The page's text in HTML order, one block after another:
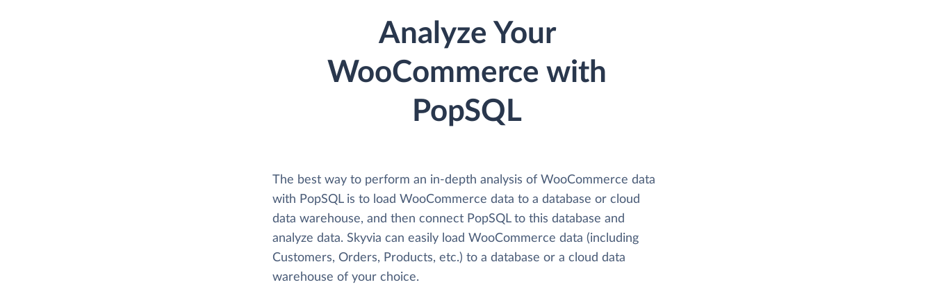
Analyze Your
WooCommerce with
PopSQL
The best way to perform an in-depth analysis of WooCommerce data
with PopSQL is to load WooCommerce data to a database or cloud
data warehouse, and then connect PopSQL to this database and
analyze data. Skyvia can easily load WooCommerce data (including
Customers, Orders, Products, etc.) to a database or a cloud data
warehouse of your choice.